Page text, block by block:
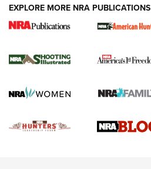
EXPLORE MORE NRA PUBLICATIONS